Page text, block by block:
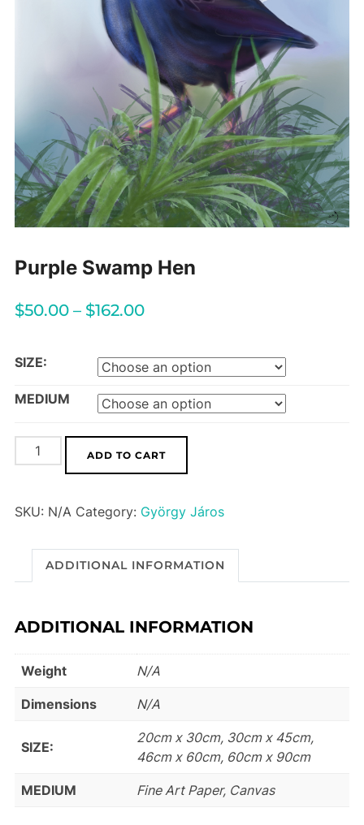
Purple Swamp Hen
$50.00– $162.00
SIZE:
MEDIUM
Purple
Swamp
quantity
ADD TO CART
SKU: N/A Category: György Járos
ADDITIONAL INFORMATION
ADDITIONAL INFORMATION
Weight N/A
Dimensions N/A
SIZE:
20cm x 30cm, 30cm x 45cm,
46cm x 60cm, 60cm x 90cm
MEDIUM Fine Art Paper, Canvas